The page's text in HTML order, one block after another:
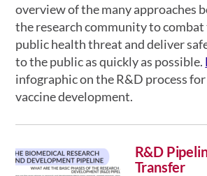
overview of the many approaches
the research community to
public health threat and deliver
to the public as quickly as possible.
infographic on the R&D process
vaccine development.
R&D
Transfer